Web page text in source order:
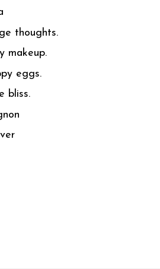
thoughts.
makeup.
eggs.
bliss.